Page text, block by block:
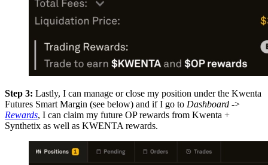
Step 3: Lastly, I can manage or close my position under the Kwenta
Futures Smart Margin (see below) and if I go to Dashboard ->
Rewards, I can claim my future OP rewards from Kwenta +
Synthetix as well as KWENTA rewards.